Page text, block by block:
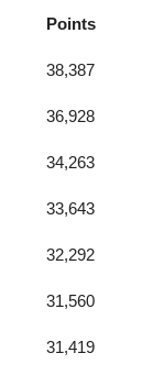
Points
38,387
36,928
34,263
33,643
32,292
31,560
31,419